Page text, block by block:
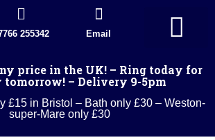
255342 Email
price in the UK! – Ring today for
– Delivery 9-5pm
£15 in Bristol – Bath only £30 – Weston-
super-Mare only £30